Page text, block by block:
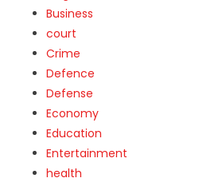
Business
court
Crime
Defence
Defense
Economy
Education
Entertainment
health